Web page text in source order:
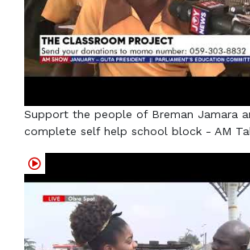
Support the people of Breman Jamara
complete self help school block - AM